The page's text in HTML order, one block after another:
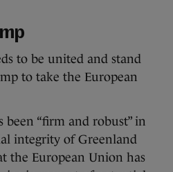
to be united and stand
to take the European
been “firm and robust” in
integrity of Greenland
the European Union has